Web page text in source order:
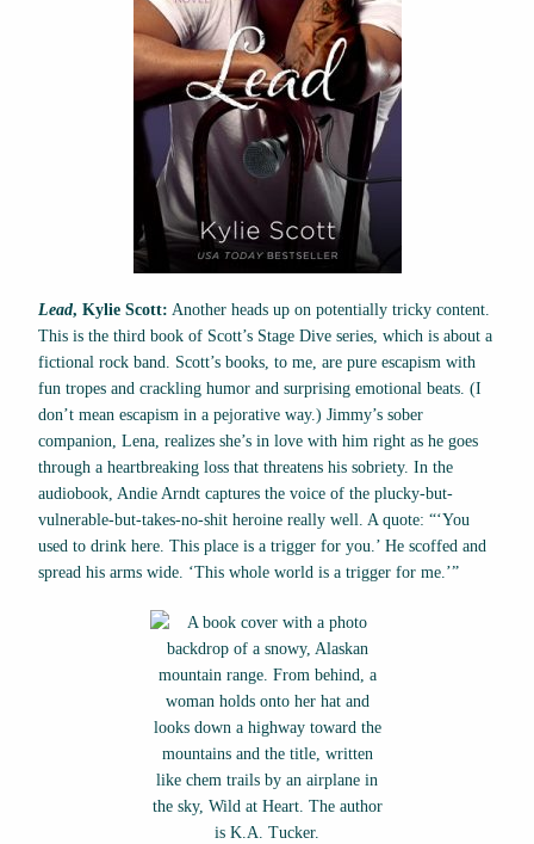
Lead, Kylie Scott: Another heads up on potentially tricky content.
This is the third book of Scott’s Stage Dive series, which is about a
fictional rock band. Scott’s books, to me, are pure escapism with
fun tropes and crackling humor and surprising emotional beats. (I
don’t mean escapism in a pejorative way.) Jimmy’s sober
companion, Lena, realizes she’s in love with him right as he goes
through a heartbreaking loss that threatens his sobriety. In the
audiobook, Andie Arndt captures the voice of the plucky-but-
vulnerable-but-takes-no-shit heroine really well. A quote: “‘You
used to drink here. This place is a trigger for you.’ He scoffed and
spread his arms wide. ‘This whole world is a trigger for me.’”